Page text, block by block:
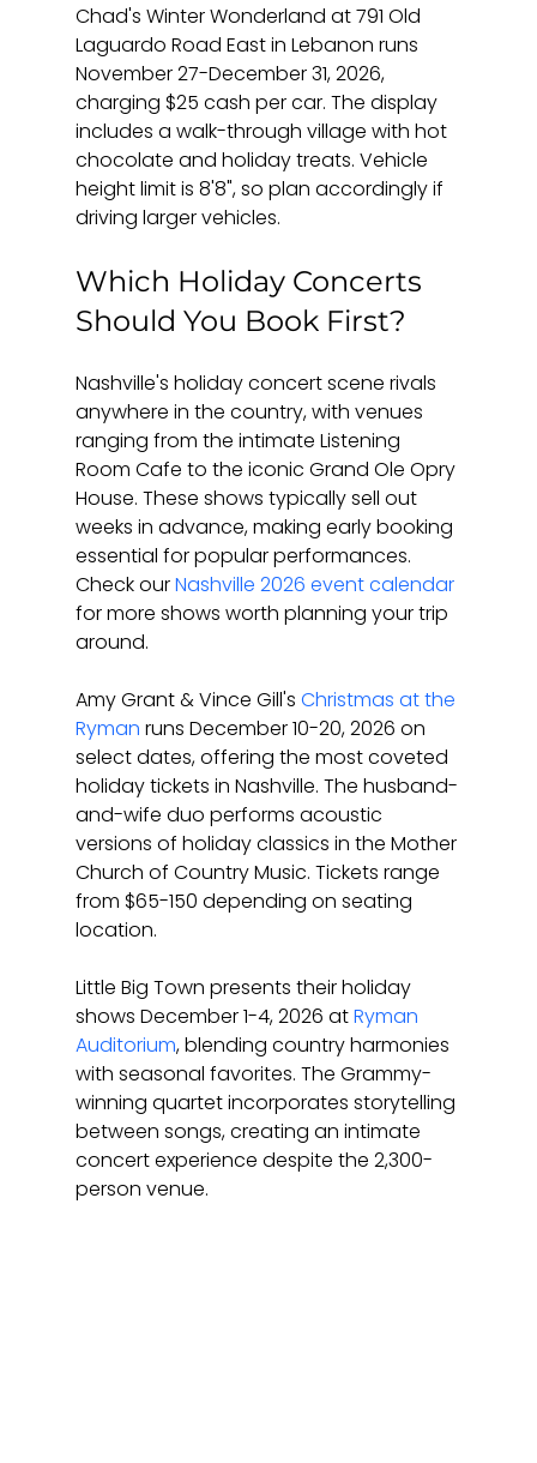
Chad's Winter Wonderland at 791 Old
Laguardo Road East in Lebanon runs
November 27-December 31, 2026,
charging $25 cash per car. The display
includes a walk-through village with hot
chocolate and holiday treats. Vehicle
height limit is 8'8", so plan accordingly if
driving larger vehicles.
Which Holiday Concerts
Should You Book First?
Nashville's holiday concert scene rivals
anywhere in the country, with venues
ranging from the intimate Listening
Room Cafe to the iconic Grand Ole Opry
House. These shows typically sell out
weeks in advance, making early booking
essential for popular performances.
Check our Nashville 2026 event calendar
for more shows worth planning your trip
around.
Amy Grant & Vince Gill's Christmas at the
Ryman runs December 10-20, 2026 on
select dates, offering the most coveted
holiday tickets in Nashville. The husband-
and-wife duo performs acoustic
versions of holiday classics in the Mother
Church of Country Music. Tickets range
from $65-150 depending on seating
location.
Little Big Town presents their holiday
shows December 1-4, 2026 at Ryman
Auditorium, blending country harmonies
with seasonal favorites. The Grammy-
winning quartet incorporates storytelling
between songs, creating an intimate
concert experience despite the 2,300-
person venue.